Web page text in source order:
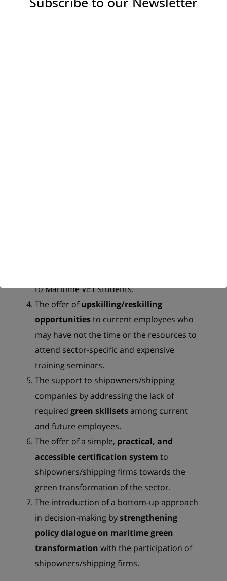
actions that will enable the project outputs
to Maritime VET students.
The offer ofupskilling/reskilling
opportunitiesto current employees who
may have not the time or the resources to
attend sector-specific and expensive
training seminars.
The support to shipowners/shipping
companies by addressing the lack of
required green skillsetsamong current
and future employees.
The offer of a simple, practical, and
accessible certification system to
shipowners/shipping firms towards the
green transformation of the sector.
The introduction of a bottom-up approach
in decision-making bystrengthening
policydialogue on maritime green
transformation with the participation of
shipowners/shipping firms.